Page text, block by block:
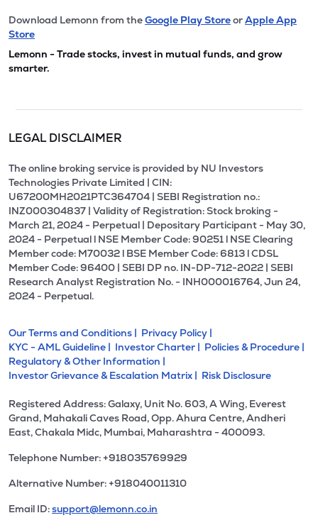
Download Lemonn from theGoogle Play StoreorApple App
Store
Lemonn - Trade stocks, invest in mutual funds, and grow
smarter.
LEGAL DISCLAIMER
The online broking service is provided by NU Investors
Technologies Private Limited | CIN:
U67200MH2021PTC364704 | SEBI Registration no.:
INZ000304837 | Validity of Registration: Stock broking -
March 21, 2024 - Perpetual | Depositary Participant - May 30,
2024 - Perpetual l NSE Member Code: 90251 l NSE Clearing
Member code: M70032 l BSE Member Code: 6813 l CDSL
Member Code: 96400 | SEBI DP no. IN-DP-712-2022 | SEBI
Research Analyst Registration No. - INH000016764, Jun 24,
2024 - Perpetual.
Our Terms and Conditions | Privacy Policy |
KYC - AML Guideline | Investor Charter | Policies & Procedure |
Regulatory & Other Information |
Investor Grievance & Escalation Matrix | Risk Disclosure
Registered Address: Galaxy, Unit No. 603, A Wing, Everest
Grand, Mahakali Caves Road, Opp. Ahura Centre, Andheri
East, Chakala Midc, Mumbai, Maharashtra - 400093.
Telephone Number: +918035769929
Alternative Number: +918040011310
Email ID:support@lemonn.co.in